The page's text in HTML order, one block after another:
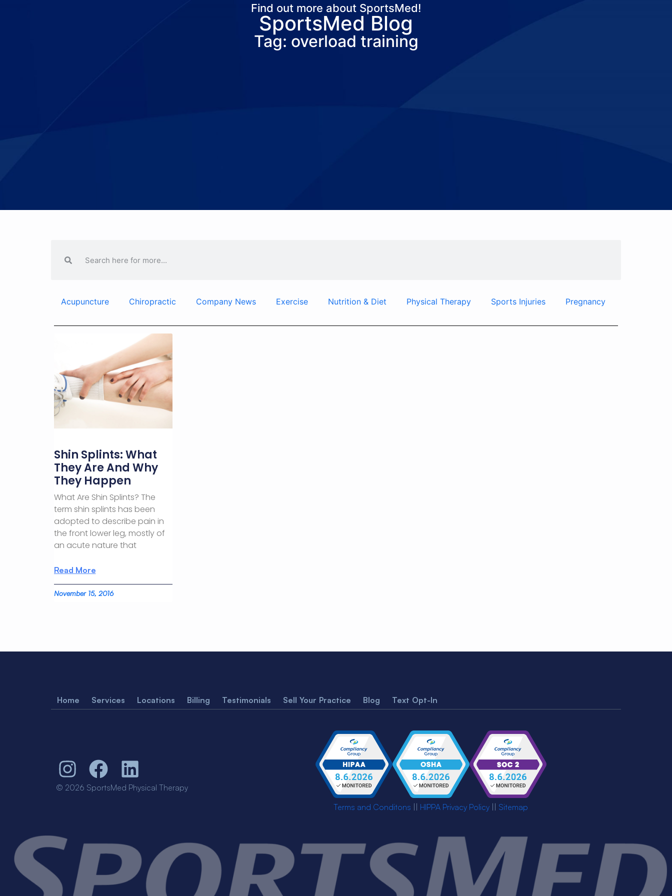
About Us Services
Pay Your Bill
Find out more about SportsMed!
SportsMed Blog
Tag: overload training
Acupuncture Chiropractic Company News Exercise Nutrition & Diet Physical Therapy Sports Injuries Pregnancy
Shin Splints: What
They Are And Why
They Happen
What Are Shin Splints? The
term shin splints has been
adopted to describe pain in
the front lower leg, mostly of
an acute nature that
Read More
November 15, 2016
Home Services Locations Billing Testimonials Sell Your Practice Blog Text Opt-In
© 2026 SportsMed Physical Therapy
Terms and Conditons
HIPPA Privacy Policy Sitemap